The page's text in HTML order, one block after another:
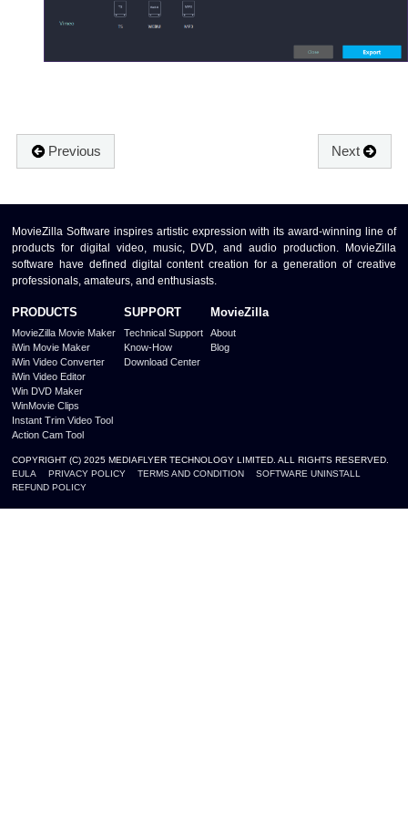
Previous Next
MovieZilla Software inspires artistic expression with its award-winning line of
products for digital video, music, DVD, and audio production. MovieZilla
software have defined digital content creation for a generation of creative
professionals, amateurs, and enthusiasts.
PRODUCTS
MovieZilla Movie Maker
iWin Movie Maker
iWin Video Converter
iWin Video Editor
Win DVD Maker
WinMovie Clips
Instant Trim Video Tool
Action Cam Tool
SUPPORT
Technical Support
Know-How
Download Center
MovieZilla
About
Blog
COPYRIGHT (C) 2025 MEDIAFLYER TECHNOLOGY LIMITED. ALL RIGHTS RESERVED.
EULA
PRIVACY POLICY TERMS AND CONDITION
SOFTWARE UNINSTALL
REFUND POLICY